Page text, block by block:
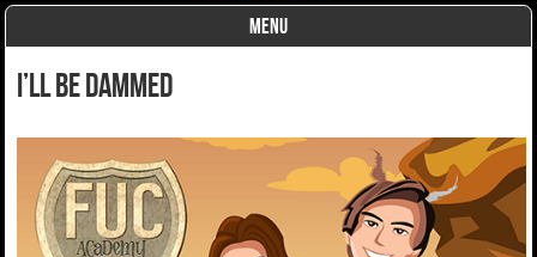
MENU
I’ll Be Dammed